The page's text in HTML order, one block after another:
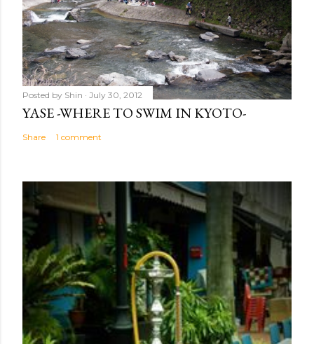
Posted by Shin July 30, 2012
YASE -WHERE TO SWIM IN KYOTO-
Share 1 comment